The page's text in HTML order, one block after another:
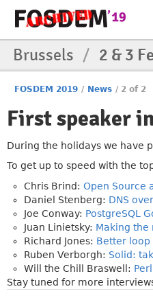
Brussels / 2 & 3
FOSDEM 2019 / News / 2 of 2
First speaker
During the holidays we have
To get up to speed with the
Chris Brind: Open Source
Daniel Stenberg: DNS
Joe Conway: PostgreSQL
Juan Linietsky: Making the
Richard Jones: Better loop
Ruben Verborgh: Solid:
Will the Chill Braswell:
Stay tuned for more